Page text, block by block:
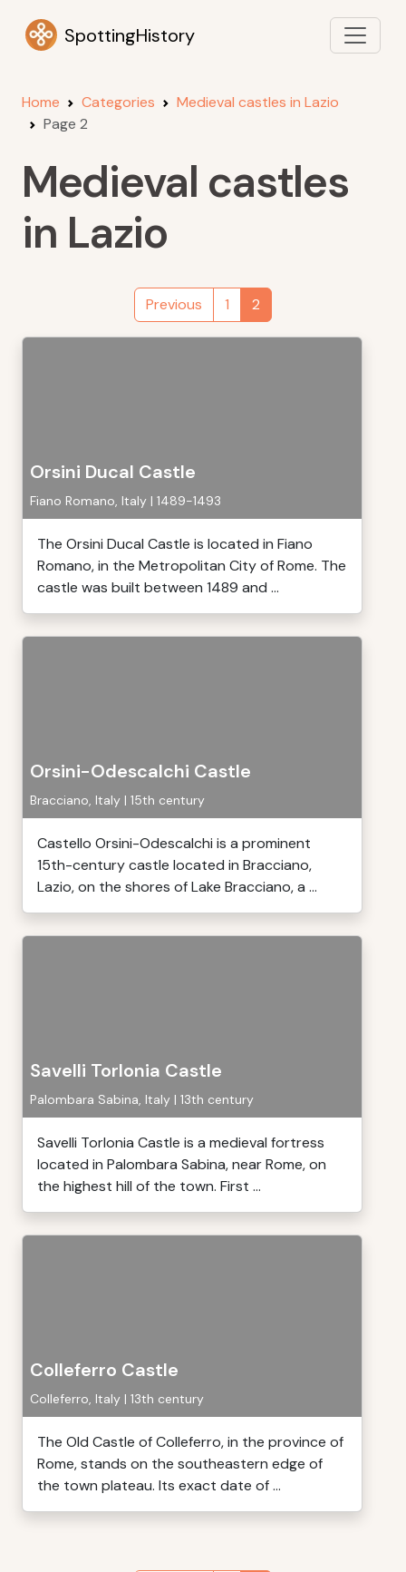
SpottingHistory
Home Categories
Medieval castles in Lazio
Page 2
Medieval castles
in Lazio
Previous 1 2
Orsini Ducal Castle
Fiano Romano, Italy | 1489-1493
The Orsini Ducal Castle is located in Fiano
Romano, in the Metropolitan City of Rome. The
castle was built between 1489 and ...
Orsini-Odescalchi Castle
Bracciano, Italy | 15th century
Castello Orsini-Odescalchi is a prominent
15th-century castle located in Bracciano,
Lazio, on the shores of Lake Bracciano, a ...
Savelli Torlonia Castle
Palombara Sabina, Italy | 13th century
Savelli Torlonia Castle is a medieval fortress
located in Palombara Sabina, near Rome, on
the highest hill of the town. First ...
Colleferro Castle
Colleferro, Italy | 13th century
The Old Castle of Colleferro, in the province of
Rome, stands on the southeastern edge of
the town plateau. Its exact date of ...